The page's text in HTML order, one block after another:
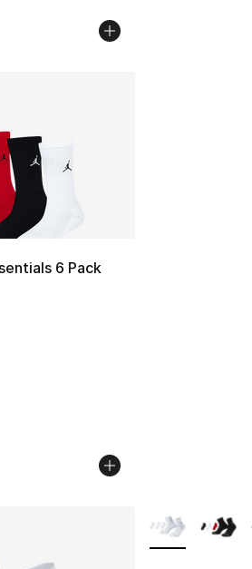
6 Pack
- [5 out of 5 stars], 16 reviews
dropped from $22.00 to
More Colors